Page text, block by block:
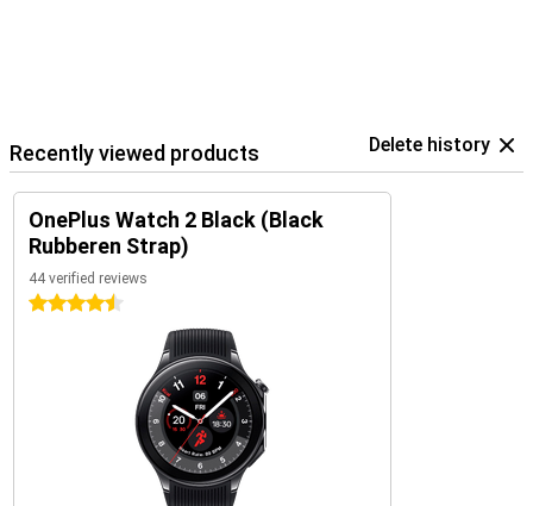
Recently viewed products Delete history
OnePlus Watch 2 Black (Black
Rubberen Strap)
44 verified reviews
4.5 stars